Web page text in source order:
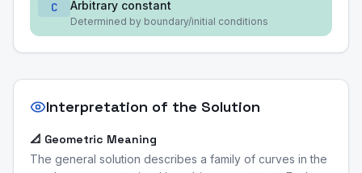
C Arbitrary constant
Determined by boundary/initial conditions
Interpretation of the Solution
📐 Geometric Meaning
The general solution describes a family of curves in the